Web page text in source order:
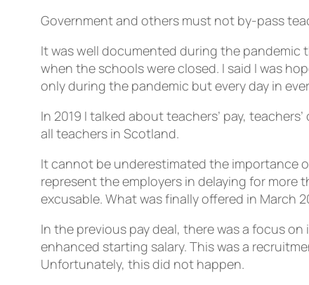
Government and others must not by-pass
It was well documented during the pandemic
when the schools were closed. I said I was
only during the pandemic but every day in
In 2019 I talked about teachers’ pay,
all teachers in Scotland.
It cannot be underestimated the importance
represent the employers in delaying for more
excusable. What was finally offered in March
In the previous pay deal, there was a focus
enhanced starting salary. This was a
Unfortunately, this did not happen.